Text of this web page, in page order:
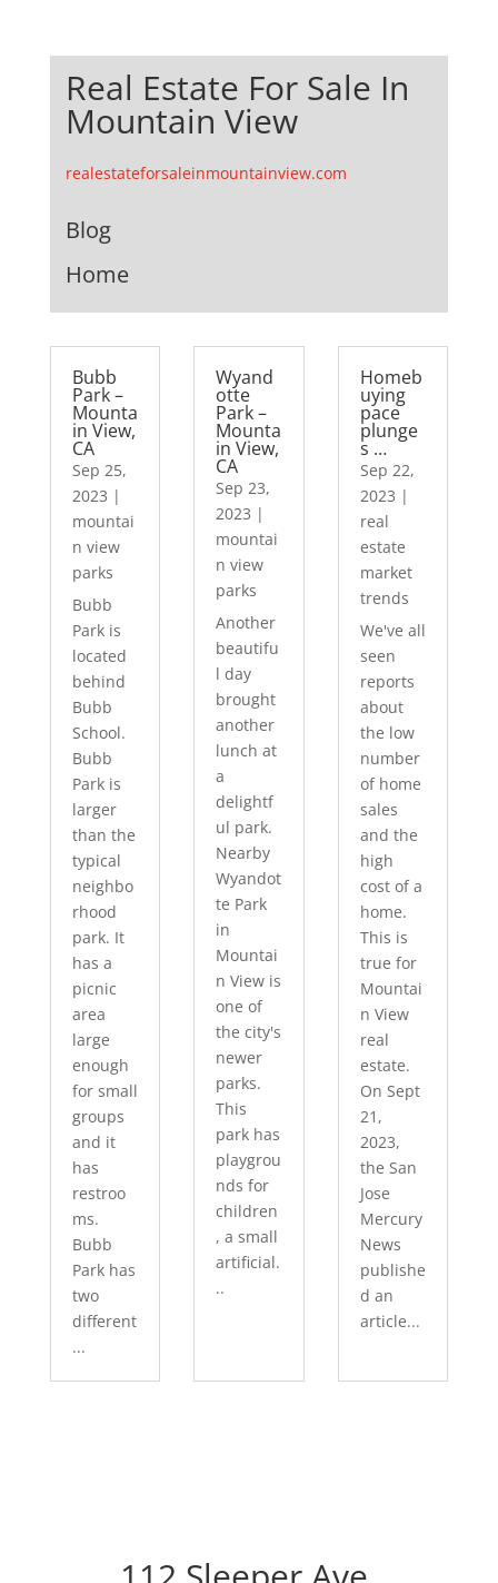
Real Estate For Sale In
Mountain View
realestateforsaleinmountainview.com
Blog
Home
Bubb
Park –
Mounta
in View,
CA
Sep 25,
2023 |
mountai
n view
parks
Bubb
Park is
located
behind
Bubb
School.
Bubb
Park is
larger
than the
typical
neighbo
rhood
park. It
has a
picnic
area
large
enough
for small
groups
and it
has
restroo
ms.
Bubb
Park has
two
different
...
Wyand
otte
Park –
Mounta
in View,
CA
Sep 23,
2023 |
mountai
n view
parks
Another
beautifu
l day
brought
another
lunch at
a
delightf
ul park.
Nearby
Wyandot
te Park
in
Mountai
n View is
one of
the city's
newer
parks.
This
park has
playgrou
nds for
children
, a small
artificial.
..
Homeb
uying
pace
plunge
s …
Sep 22,
2023 |
real
estate
market
trends
We've all
seen
reports
about
the low
number
of home
sales
and the
high
cost of a
home.
This is
true for
Mountai
n View
real
estate.
On Sept
21,
2023,
the San
Jose
Mercury
News
publishe
d an
article...